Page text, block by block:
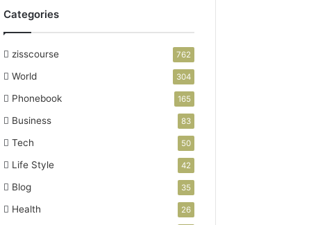
Categories
zisscourse 762
World 304
Phonebook 165
Business 83
Tech 50
Life Style 42
Blog 35
Health 26